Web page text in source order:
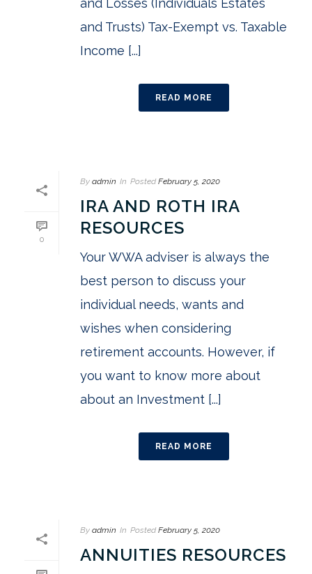
and Losses (Individuals Estates
and Trusts) Tax-Exempt vs. Taxable
Income [...]
READ MORE
0
By admin In Posted February 5, 2020
IRA AND ROTH IRA
RESOURCES
Your WWA adviser is always the
best person to discuss your
individual needs, wants and
wishes when considering
retirement accounts. However, if
you want to know more about
about an Investment [...]
READ MORE
By admin In Posted February 5, 2020
ANNUITIES RESOURCES